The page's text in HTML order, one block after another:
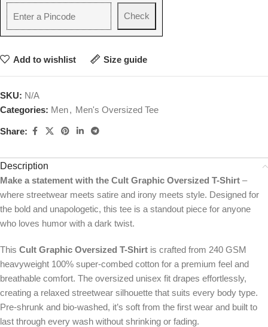
Check
Add to wishlist Size guide
SKU: N/A
Categories: Men, Men's Oversized Tee
Share:
Description
Make a statement with the Cult Graphic Oversized T-Shirt –
where streetwear meets satire and irony meets style. Designed for
the bold and unapologetic, this tee is a standout piece for anyone
who loves humor with a dark twist.
This Cult Graphic Oversized T-Shirt is crafted from 240 GSM
heavyweight 100% super-combed cotton for a premium feel and
breathable comfort. The oversized unisex fit drapes effortlessly,
creating a relaxed streetwear silhouette that suits every body type.
Pre-shrunk and bio-washed, it’s soft from the first wear and built to
last through every wash without shrinking or fading.